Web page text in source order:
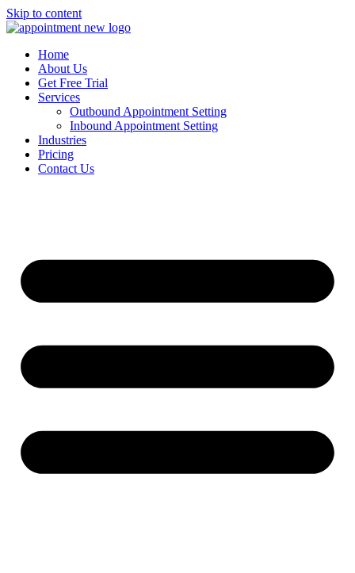
Skip to content
Home
About Us
Get Free Trial
Services
Outbound Appointment Setting
Inbound Appointment Setting
Industries
Pricing
Contact Us